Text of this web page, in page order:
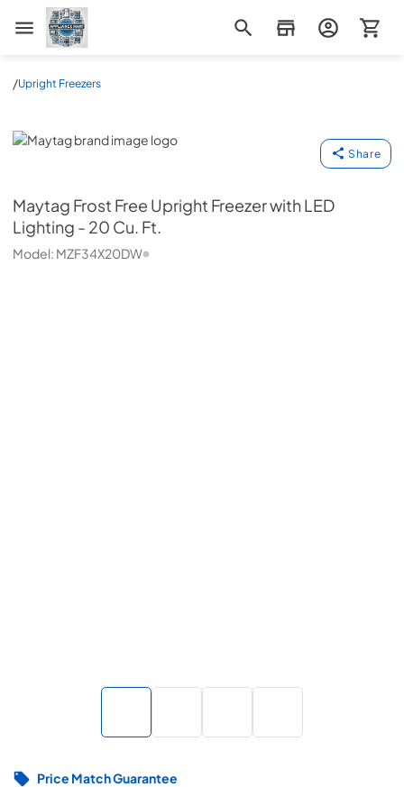
Appliance Mart
/Upright Freezers
Maytag
Share
Maytag Frost Free Upright Freezer with LED
Lighting - 20 Cu. Ft.
Model: MZF34X20DW
Price Match Guarantee